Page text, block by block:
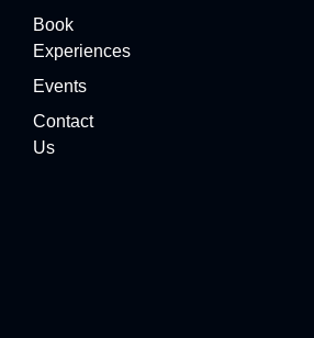
Book
Experiences
Events
Contact
Us